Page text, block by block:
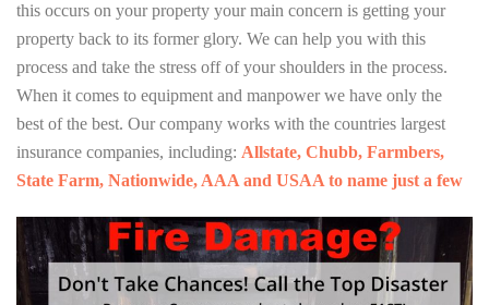
this occurs on your property your main concern is getting your
property back to its former glory. We can help you with this
process and take the stress off of your shoulders in the process.
When it comes to equipment and manpower we have only the
best of the best. Our company works with the countries largest
insurance companies, including: Allstate, Chubb, Farmbers,
State Farm, Nationwide, AAA and USAA to name just a few